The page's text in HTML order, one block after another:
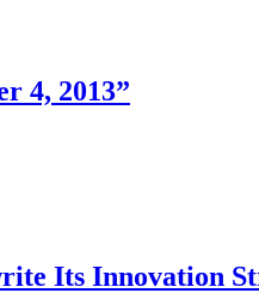
4, 2013”
Its Innovation